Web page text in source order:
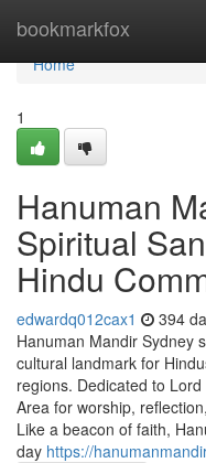
bookmarkfox
Home
Home
1
Hanuman
Spiritual
Hindu
edwardq012cax1 394
Hanuman Mandir Sydney
cultural landmark for
regions. Dedicated to
Area for worship,
Like a beacon of faith,
day https://